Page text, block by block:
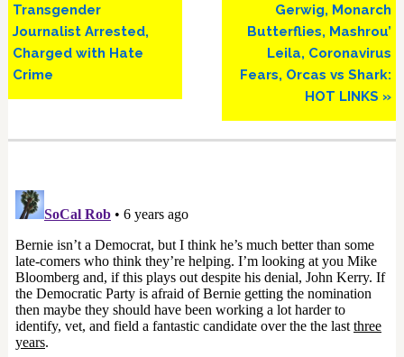
Transgender
Journalist Arrested,
Charged with Hate
Crime
Gerwig, Monarch
Butterflies, Mashrou’
Leila, Coronavirus
Fears, Orcas vs Shark:
HOT LINKS »